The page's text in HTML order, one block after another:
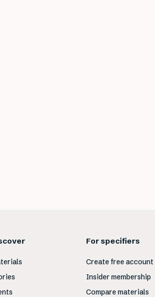
For specifiers
Create free account
Insider membership
Compare materials